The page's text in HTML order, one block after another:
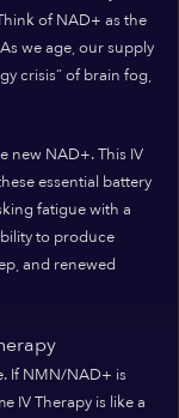
of NAD+ as the
we age, our supply
crisis” of brain fog,
new NAD+. This IV
essential battery
fatigue with a
to produce
and renewed
If NMN/NAD+ is
IV Therapy is like a